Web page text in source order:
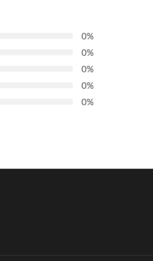
0%
0%
0%
0%
0%